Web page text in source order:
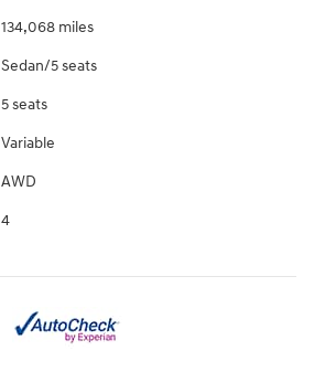
134,068 miles
Sedan/5 seats
5 seats
Variable
AWD
4